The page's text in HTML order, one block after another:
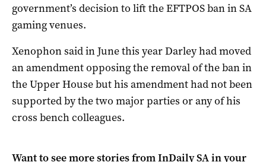
government’s decision to lift the EFTPOS ban in SA
gaming venues.
Xenophon said in June this year Darley had moved
an amendment opposing the removal of the ban in
the Upper House but his amendment had not been
supported by the two major parties or any of his
cross bench colleagues.
Want to see more stories fromInDaily SAin your